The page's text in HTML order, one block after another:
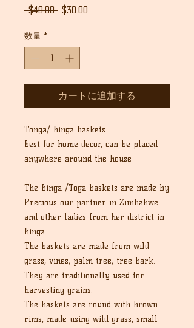
$40.00 通
格
$30.00
数量 *
カートに追加する
Tonga/ Binga baskets
Best for home decor, can be placed
anywhere around the house
The Binga /Toga baskets are made by
Precious our partner in Zimbabwe
and other ladies from her district in
Binga.
The baskets are made from wild
grass, vines, palm tree, tree bark.
They are traditionally used for
harvesting grains.
The baskets are round with brown
rims, made using wild grass, small